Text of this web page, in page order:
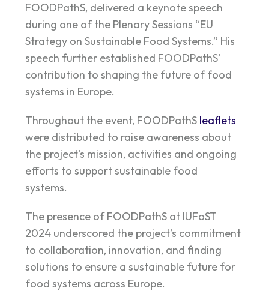
FOODPathS, delivered a keynote speech
during one of the Plenary Sessions “EU
Strategy on Sustainable Food Systems.” His
speech further established FOODPathS’
contribution to shaping the future of food
systems in Europe.
Throughout the event, FOODPathS leaflets
were distributed to raise awareness about
the project’s mission, activities and ongoing
efforts to support sustainable food
systems.
The presence of FOODPathS at IUFoST
2024 underscored the project’s commitment
to collaboration, innovation, and finding
solutions to ensure a sustainable future for
food systems across Europe.